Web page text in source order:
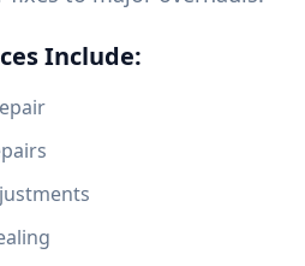
Include: